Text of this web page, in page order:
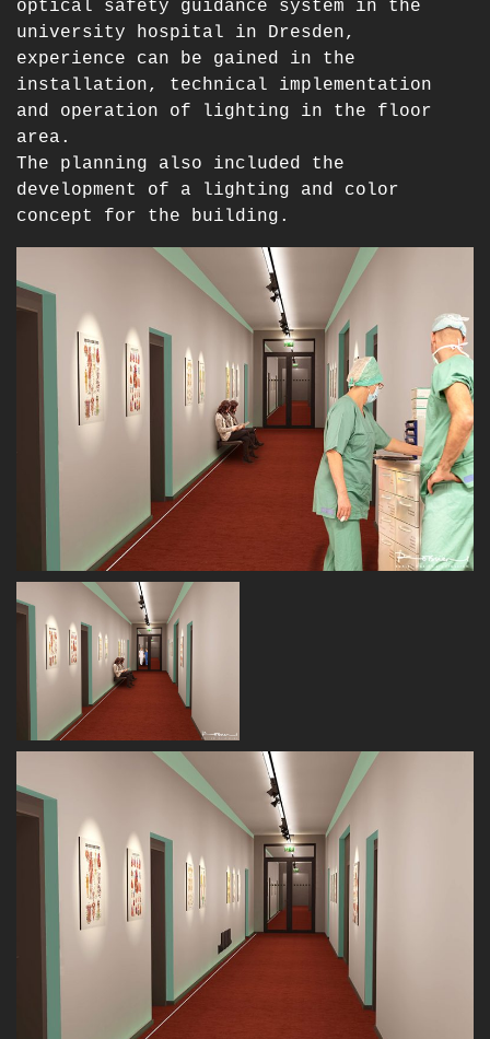
optical safety guidance system in the
university hospital in Dresden,
experience can be gained in the
installation, technical implementation
and operation of lighting in the floor
area.
The planning also included the
development of a lighting and color
concept for the building.